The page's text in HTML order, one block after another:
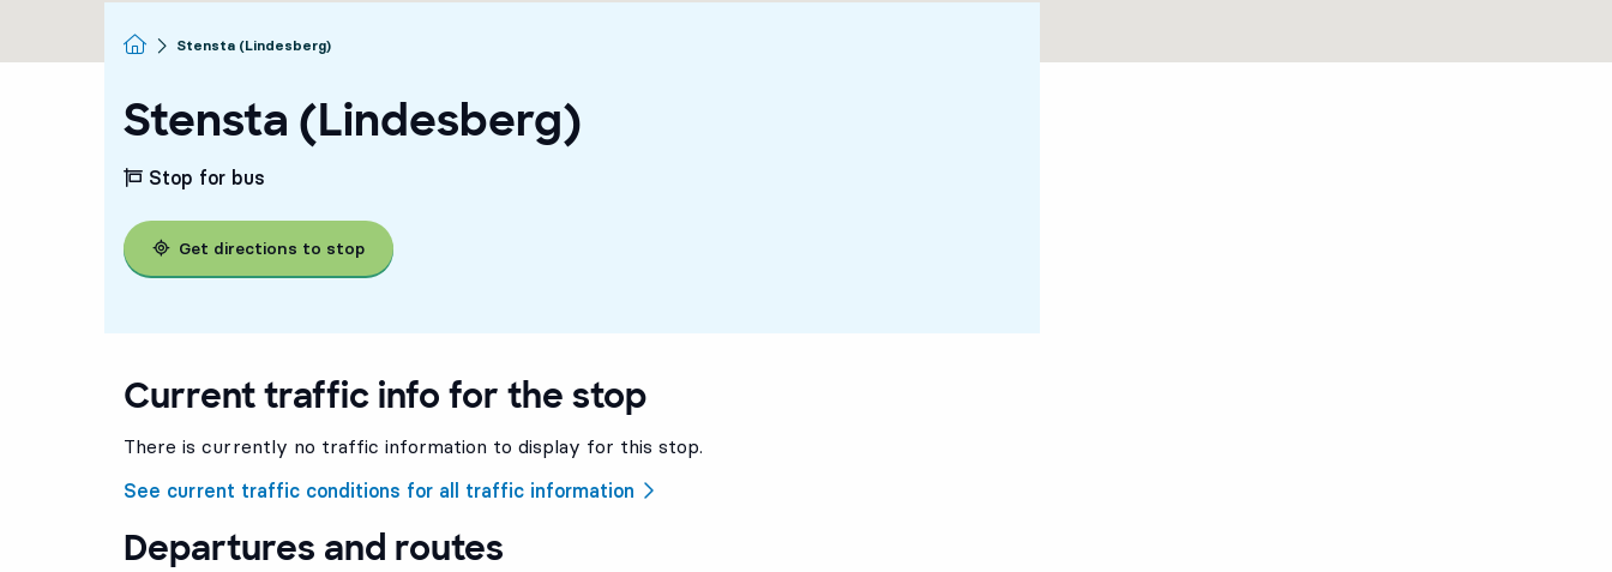
Homepage
Stensta (Lindesberg)
Stensta (Lindesberg)
Stop for bus
Get directions to stop
Current traffic info for the stop
There is currently no traffic information to display for this stop.
See current traffic conditions for all traffic information
Departures and routes